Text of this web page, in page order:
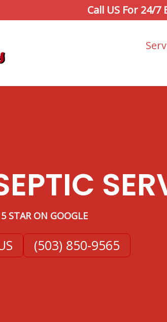
Call US For 24/7
STAR ON GOOGLE
(503) 850-9565